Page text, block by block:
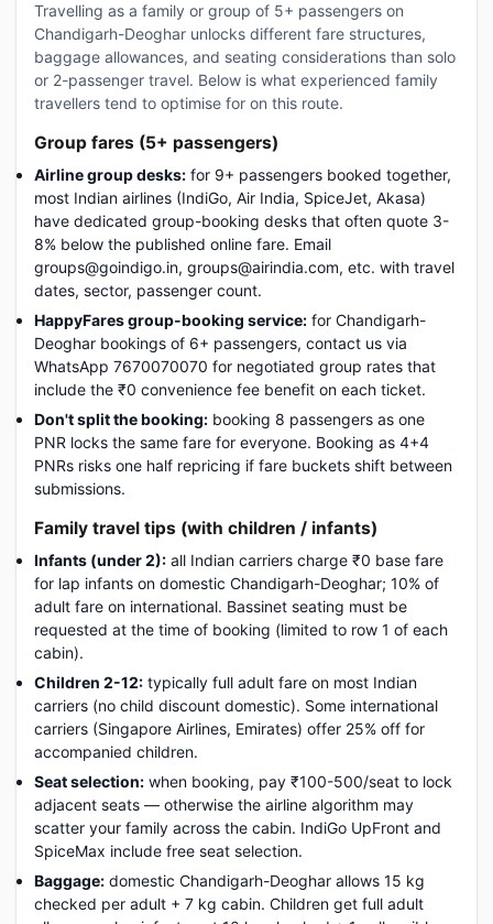
Travelling as a family or group of 5+ passengers on
Chandigarh-Deoghar unlocks different fare structures,
baggage allowances, and seating considerations than solo
or 2-passenger travel. Below is what experienced family
travellers tend to optimise for on this route.
Group fares (5+ passengers)
Airline group desks: for 9+ passengers booked together,
most Indian airlines (IndiGo, Air India, SpiceJet, Akasa)
have dedicated group-booking desks that often quote 3-
8% below the published online fare. Email
groups@goindigo.in, groups@airindia.com, etc. with travel
dates, sector, passenger count.
HappyFares group-booking service: for Chandigarh-
Deoghar bookings of 6+ passengers, contact us via
WhatsApp 7670070070 for negotiated group rates that
include the ₹0 convenience fee benefit on each ticket.
Don't split the booking: booking 8 passengers as one
PNR locks the same fare for everyone. Booking as 4+4
PNRs risks one half repricing if fare buckets shift between
submissions.
Family travel tips (with children / infants)
Infants (under 2): all Indian carriers charge ₹0 base fare
for lap infants on domestic Chandigarh-Deoghar; 10% of
adult fare on international. Bassinet seating must be
requested at the time of booking (limited to row 1 of each
cabin).
Children 2-12: typically full adult fare on most Indian
carriers (no child discount domestic). Some international
carriers (Singapore Airlines, Emirates) offer 25% off for
accompanied children.
Seat selection: when booking, pay ₹100-500/seat to lock
adjacent seats — otherwise the airline algorithm may
scatter your family across the cabin. IndiGo UpFront and
SpiceMax include free seat selection.
Baggage: domestic Chandigarh-Deoghar allows 15 kg
checked per adult + 7 kg cabin. Children get full adult